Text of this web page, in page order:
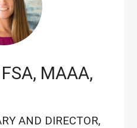
MAAA,
AND DIRECTOR,